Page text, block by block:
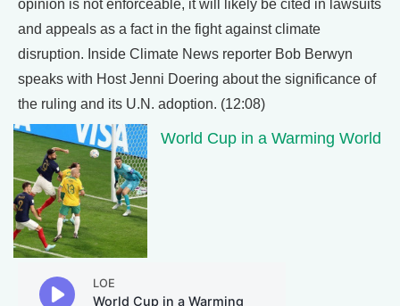
opinion is not enforceable, it will likely be cited in lawsuits
and appeals as a fact in the fight against climate
disruption. Inside Climate News reporter Bob Berwyn
speaks with Host Jenni Doering about the significance of
the ruling and its U.N. adoption. (12:08)
World Cup in a Warming World